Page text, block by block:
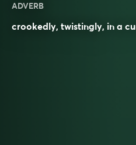
ADVERB
crookedly, twistingly, in a